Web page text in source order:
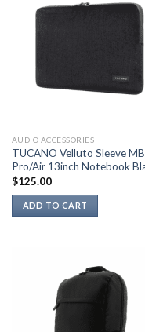
AUDIO ACCESSORIES
TUCANO Velluto Sleeve MB
Pro/Air 13inch Notebook
$125.00
ADD TO CART